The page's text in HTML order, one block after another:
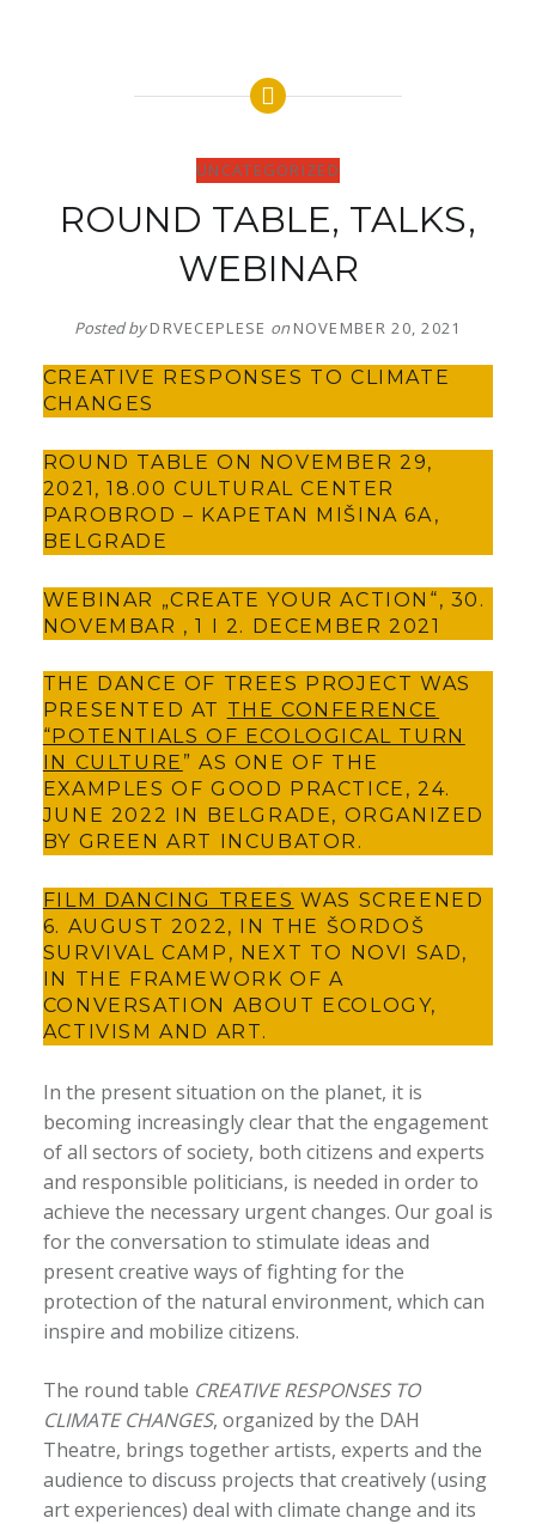
UNCATEGORIZED
ROUND TABLE, TALKS,
WEBINAR
Posted byDRVECEPLESE on NOVEMBER 20, 2021
CREATIVE RESPONSES TO CLIMATE
CHANGES
ROUND TABLE ON NOVEMBER 29,
2021, 18.00 CULTURAL CENTER
PAROBROD – KAPETAN MIŠINA 6A,
BELGRADE
WEBINAR „CREATE YOUR ACTION“, 30.
NOVEMBAR , 1 I 2. DECEMBER 2021
THE DANCE OF TREES PROJECT WAS
PRESENTED AT THE CONFERENCE
“POTENTIALS OF ECOLOGICAL TURN
IN CULTURE ” AS ONE OF THE
EXAMPLES OF GOOD PRACTICE, 24.
JUNE 2022 IN BELGRADE, ORGANIZED
BY GREEN ART INCUBATOR.
FILM DANCING TREES WAS SCREENED
6. AUGUST 2022, IN THE ŠORDOŠ
SURVIVAL CAMP, NEXT TO NOVI SAD,
IN THE FRAMEWORK OF A
CONVERSATION ABOUT ECOLOGY,
ACTIVISM AND ART.
In the present situation on the planet, it is
becoming increasingly clear that the engagement
of all sectors of society, both citizens and experts
and responsible politicians, is needed in order to
achieve the necessary urgent changes. Our goal is
for the conversation to stimulate ideas and
present creative ways of fighting for the
protection of the natural environment, which can
inspire and mobilize citizens.
The round table CREATIVE RESPONSES TO
CLIMATE CHANGES, organized by the DAH
Theatre, brings together artists, experts and the
audience to discuss projects that creatively (using
art experiences) deal with climate change and its